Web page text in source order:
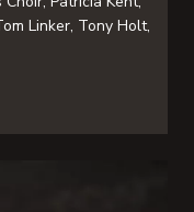
Linker, Tony Holt,